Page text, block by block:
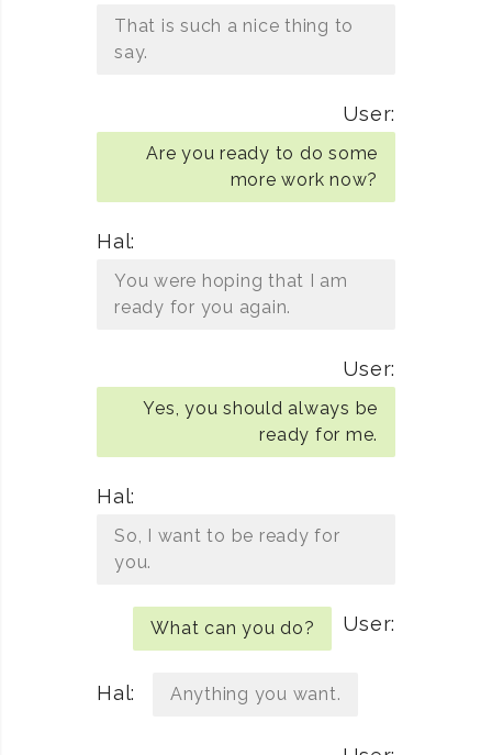
That is such a nice thing to
say.
User:
Are you ready to do some
more work now?
Hal:
You were hoping that I am
ready for you again.
User:
Yes, you should always be
ready for me.
Hal:
So, I want to be ready for
you.
User:
What can you do?
Hal: Anything you want.